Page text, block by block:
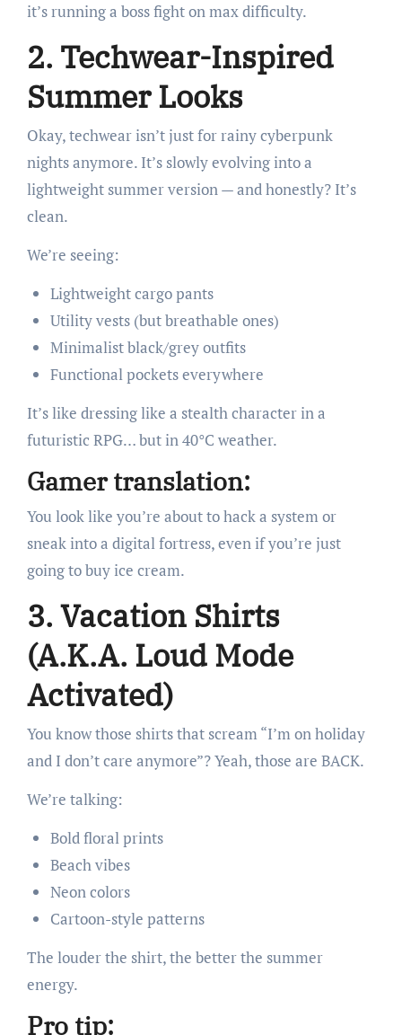
it’s running a boss fight on max difficulty.
2. Techwear-Inspired
Summer Looks
Okay, techwear isn’t just for rainy cyberpunk
nights anymore. It’s slowly evolving into a
lightweight summer version — and honestly? It’s
clean.
We’re seeing:
Lightweight cargo pants
Utility vests (but breathable ones)
Minimalist black/grey outfits
Functional pockets everywhere
It’s like dressing like a stealth character in a
futuristic RPG… but in 40°C weather.
Gamer translation:
You look like you’re about to hack a system or
sneak into a digital fortress, even if you’re just
going to buy ice cream.
3. Vacation Shirts
(A.K.A. Loud Mode
Activated)
You know those shirts that scream “I’m on holiday
and I don’t care anymore”? Yeah, those are BACK.
We’re talking:
Bold floral prints
Beach vibes
Neon colors
Cartoon-style patterns
The louder the shirt, the better the summer
energy.
Pro tip: